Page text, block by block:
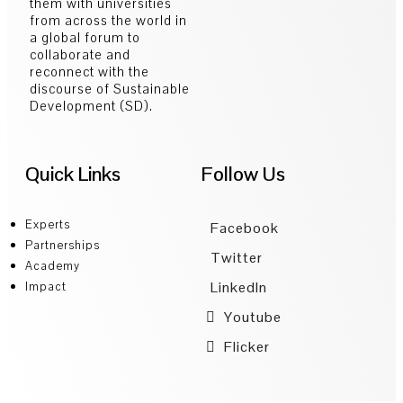
from across the world in
a global forum to
collaborate and
reconnect with the
discourse of Sustainable
Development (SD).
Quick Links
Experts
Partnerships
Academy
Impact
Follow Us
Facebook
Twitter
LinkedIn
Youtube
Flicker